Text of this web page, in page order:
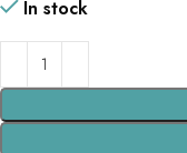
In stock